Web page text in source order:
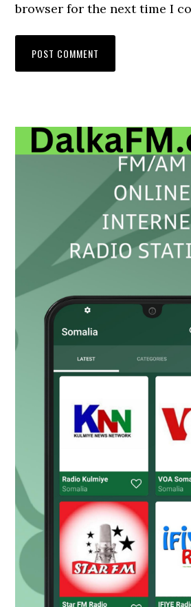
browser for the next time I
Primary
Sidebar